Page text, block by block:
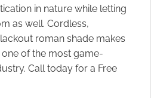
in nature while letting
as well. Cordless,
roman shade makes
of the most game-
Call today for a Free